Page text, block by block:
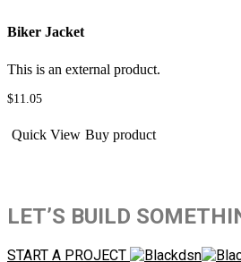
Biker Jacket
This is an external product.
$11.05
Quick View Buy product
LET’S BUILD
START A PROJECT